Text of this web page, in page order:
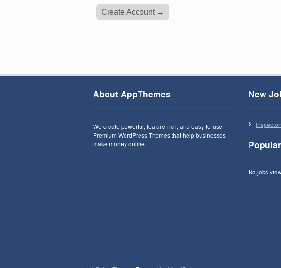
About AppThemes
We create powerful, feature-rich, and easy-to-use
Premium WordPress Themes that help businesses
make money online.
New
No jobs